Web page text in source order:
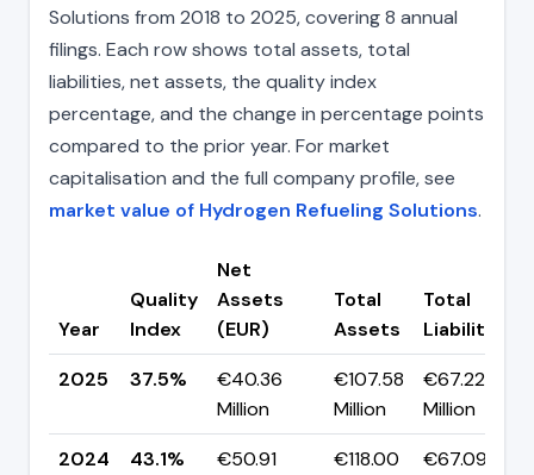
Solutions from 2018 to 2025, covering 8 annual
filings. Each row shows total assets, total
liabilities, net assets, the quality index
percentage, and the change in percentage points
compared to the prior year. For market
capitalisation and the full company profile, see
market value of Hydrogen Refueling Solutions.
Year
Quality
Index
Net
Assets
(EUR)
Total
Assets
Total
Liabilities
2025
37.5%
€40.36
Million
€107.58
Million
€67.22
Million
2024
43.1%
€50.91
€118.00
€67.09